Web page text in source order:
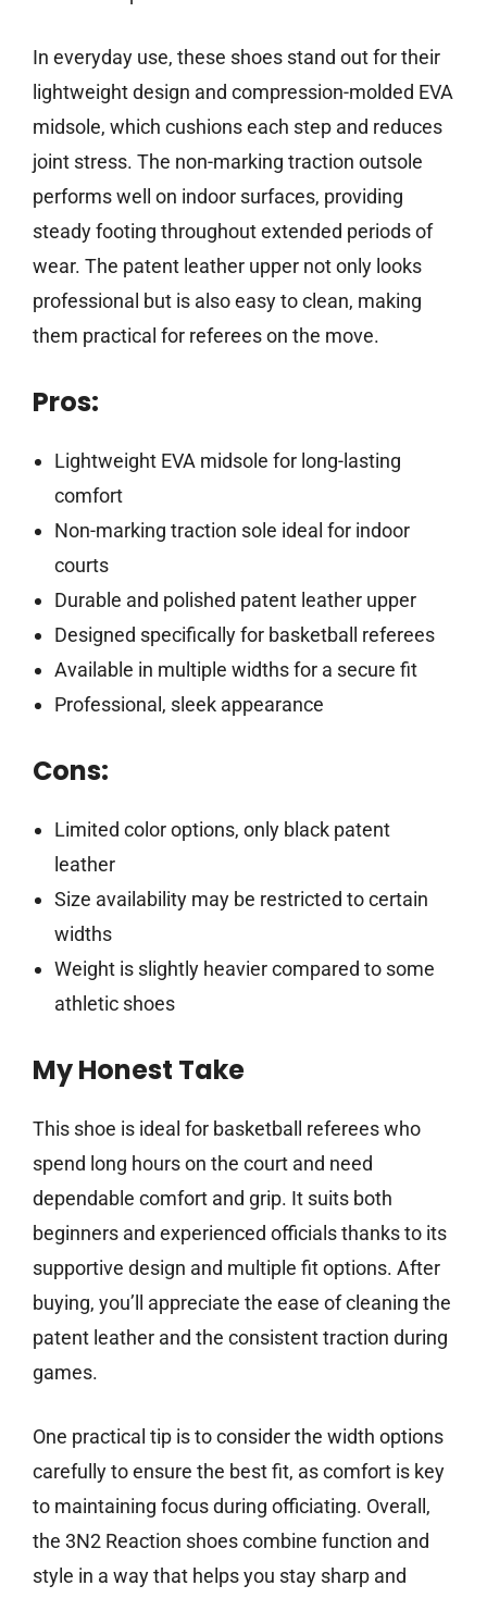
In everyday use, these shoes stand out for their
lightweight design and compression-molded EVA
midsole, which cushions each step and reduces
joint stress. The non-marking traction outsole
performs well on indoor surfaces, providing
steady footing throughout extended periods of
wear. The patent leather upper not only looks
professional but is also easy to clean, making
them practical for referees on the move.
Pros:
Lightweight EVA midsole for long-lasting
comfort
Non-marking traction sole ideal for indoor
courts
Durable and polished patent leather upper
Designed specifically for basketball referees
Available in multiple widths for a secure fit
Professional, sleek appearance
Cons:
Limited color options, only black patent
leather
Size availability may be restricted to certain
widths
Weight is slightly heavier compared to some
athletic shoes
My Honest Take
This shoe is ideal for basketball referees who
spend long hours on the court and need
dependable comfort and grip. It suits both
beginners and experienced officials thanks to its
supportive design and multiple fit options. After
buying, you’ll appreciate the ease of cleaning the
patent leather and the consistent traction during
games.
One practical tip is to consider the width options
carefully to ensure the best fit, as comfort is key
to maintaining focus during officiating. Overall,
the 3N2 Reaction shoes combine function and
style in a way that helps you stay sharp and